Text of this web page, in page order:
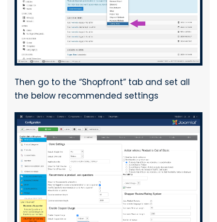
Then go to the “Shopfront” tab and set all
the below recommended settings